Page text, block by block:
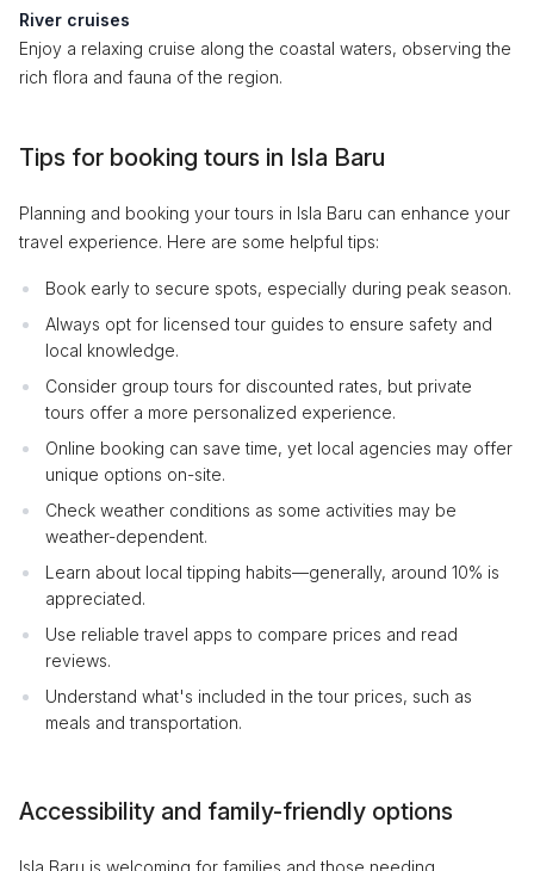
River cruises
Enjoy a relaxing cruise along the coastal waters, observing the
rich flora and fauna of the region.
Tips for booking tours in Isla Baru
Planning and booking your tours in Isla Baru can enhance your
travel experience. Here are some helpful tips:
Book early to secure spots, especially during peak season.
Always opt for licensed tour guides to ensure safety and
local knowledge.
Consider group tours for discounted rates, but private
tours offer a more personalized experience.
Online booking can save time, yet local agencies may offer
unique options on-site.
Check weather conditions as some activities may be
weather-dependent.
Learn about local tipping habits—generally, around 10% is
appreciated.
Use reliable travel apps to compare prices and read
reviews.
Understand what's included in the tour prices, such as
meals and transportation.
Accessibility and family-friendly options
Isla Baru is welcoming for families and those needing